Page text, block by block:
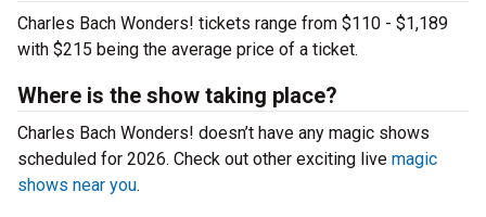
Charles Bach Wonders! tickets range from $110 - $1,189
with $215 being the average price of a ticket.
Where is the show taking place?
Charles Bach Wonders! doesn’t have any magic shows
scheduled for 2026. Check out other exciting live magic
shows near you.